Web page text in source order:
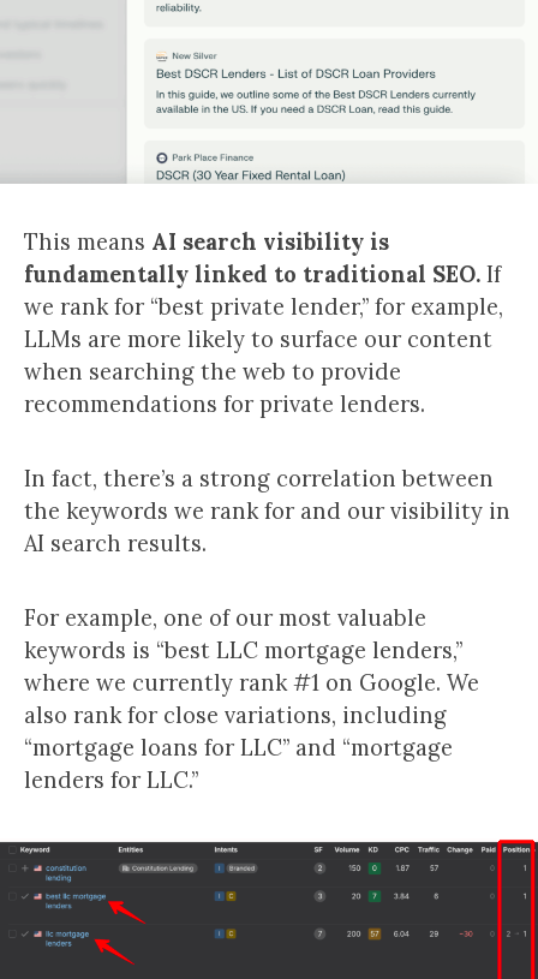
This means AI search visibility is
fundamentally linked to traditional SEO. If
we rank for “best private lender,” for example,
LLMs are more likely to surface our content
when searching the web to provide
recommendations for private lenders.
In fact, there’s a strong correlation between
the keywords we rank for and our visibility in
AI search results.
For example, one of our most valuable
keywords is “best LLC mortgage lenders,”
where we currently rank #1 on Google. We
also rank for close variations, including
“mortgage loans for LLC” and “mortgage
lenders for LLC.”